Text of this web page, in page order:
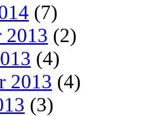
(7)
2013 (2)
(4)
2013 (4)
(3)